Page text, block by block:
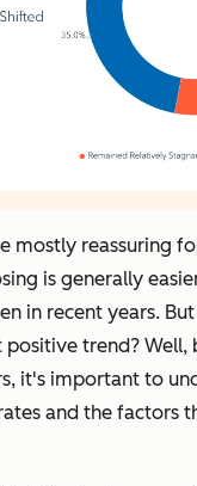
mostly reassuring
is generally
in recent years.
trend? Well,
it's important to
and the factors